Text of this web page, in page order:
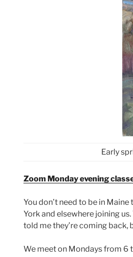
Early
Zoom Monday evening
You don’t need to be in
York and elsewhere joining
told me they’re coming back,
We meet on Mondays from 6